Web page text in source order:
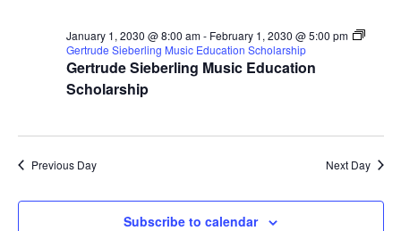
Gertrude Sieberling Music Education
Scholarship
January 1, 2030 @ 8:00 am- February 1, 2030 @ 5:00 pm
Gertrude Sieberling Music Education Scholarship
Previous Day Next Day
Subscribe to calendar